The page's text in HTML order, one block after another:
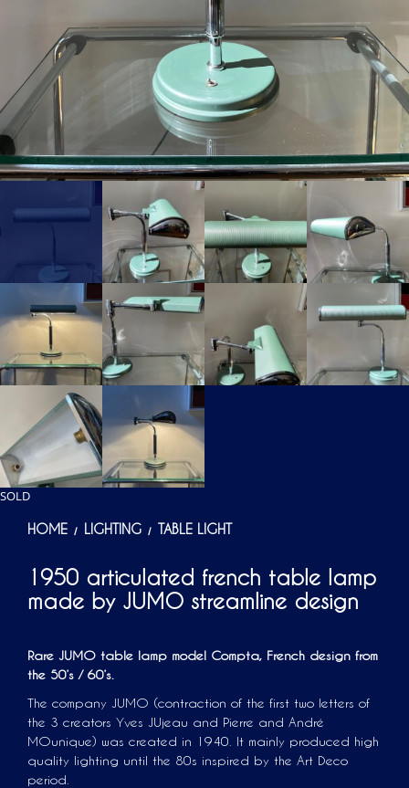
SOLD
HOME / LIGHTING / TABLE LIGHT
1950 articulated french table lamp
made by JUMO streamline design
Rare JUMO table lamp model Compta, French design from
the 50’s / 60’s.
The company JUMO (contraction of the first two letters of
the 3 creators Yves JUjeau and Pierre and André
MOunique) was created in 1940. It mainly produced high
quality lighting until the 80s inspired by the Art Deco
period.